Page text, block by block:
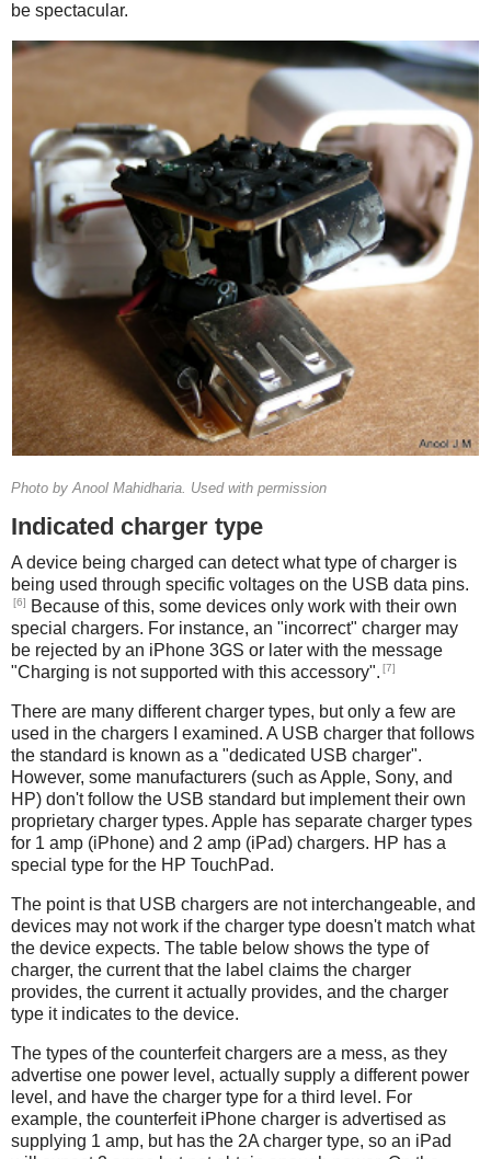
be spectacular.
Photo by Anool Mahidharia. Used with permission
Indicated charger type
A device being charged can detect what type of charger is
being used through specific voltages on the USB data pins.
[6]
Because of this, some devices only work with their own
special chargers. For instance, an "incorrect" charger may
be rejected by an iPhone 3GS or later with the message
"Charging is not supported with this accessory". [7]
There are many different charger types, but only a few are
used in the chargers I examined. A USB charger that follows
the standard is known as a "dedicated USB charger".
However, some manufacturers (such as Apple, Sony, and
HP) don't follow the USB standard but implement their own
proprietary charger types. Apple has separate charger types
for 1 amp (iPhone) and 2 amp (iPad) chargers. HP has a
special type for the HP TouchPad.
The point is that USB chargers are not interchangeable, and
devices may not work if the charger type doesn't match what
the device expects. The table below shows the type of
charger, the current that the label claims the charger
provides, the current it actually provides, and the charger
type it indicates to the device.
The types of the counterfeit chargers are a mess, as they
advertise one power level, actually supply a different power
level, and have the charger type for a third level. For
example, the counterfeit iPhone charger is advertised as
supplying 1 amp, but has the 2A charger type, so an iPad